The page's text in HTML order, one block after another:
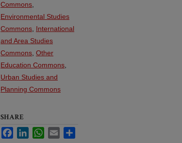
Commons
Environmental Studies
Commons International
and Area Studies
Commons Other
Education Commons
Urban Studies and
Planning Commons
SHARE
FacebookLinkedInWhatsApp
Email